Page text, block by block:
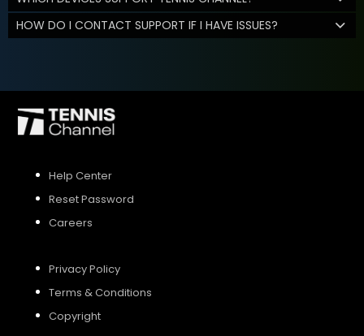
HOW DO I CONTACT SUPPORT IF I HAVE ISSUES?
Help Center
Reset Password
Careers
Privacy Policy
Terms & Conditions
Copyright